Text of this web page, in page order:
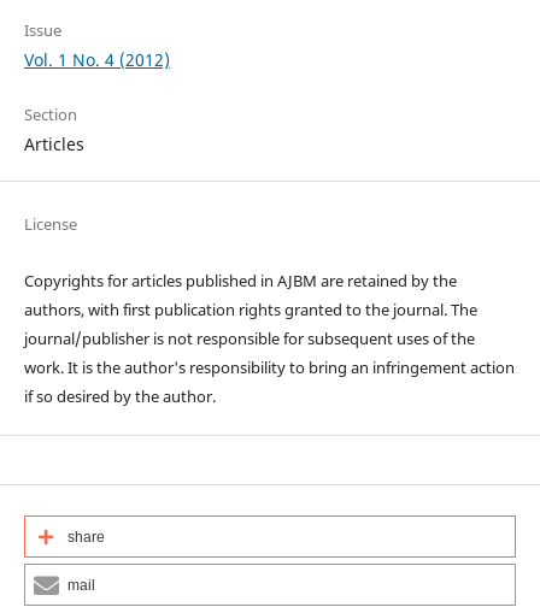
Issue
Vol. 1 No. 4 (2012)
Section
Articles
License
Copyrights for articles published in AJBM are retained by the
authors, with first publication rights granted to the journal. The
journal/publisher is not responsible for subsequent uses of the
work. It is the author's responsibility to bring an infringement action
if so desired by the author.
share
mail